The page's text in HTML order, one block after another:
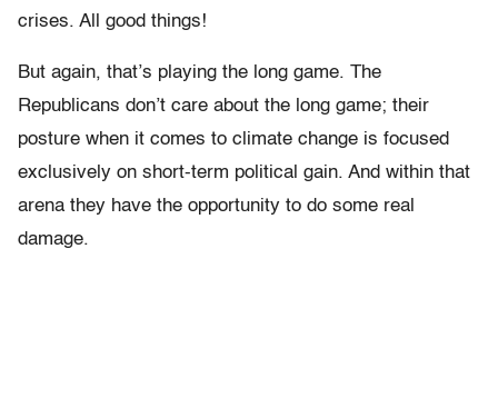
crises. All good things!
But again, that’s playing the long game. The
Republicans don’t care about the long game; their
posture when it comes to climate change is focused
exclusively on short-term political gain. And within that
arena they have the opportunity to do some real
damage.